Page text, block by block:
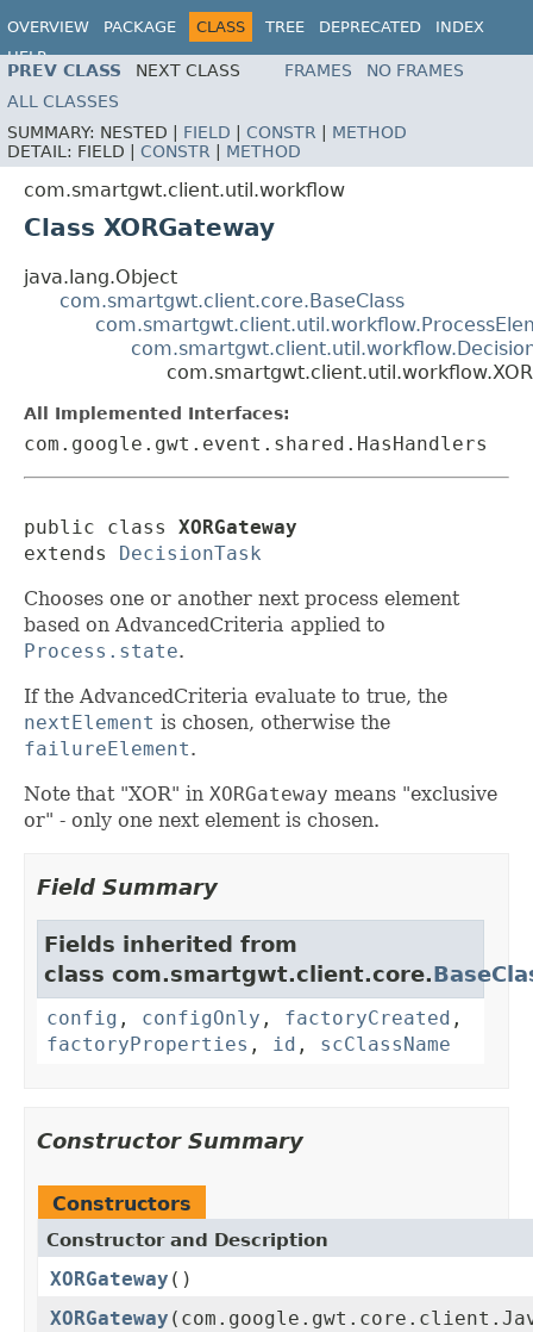
OVERVIEW PACKAGE CLASS TREE DEPRECATED
INDEX
HELP
PREV CLASS NEXT CLASS FRAMES
NO FRAMES
ALL CLASSES
SUMMARY: NESTED | FIELD CONSTR
METHOD
DETAIL: FIELD | CONSTR METHOD
com.smartgwt.client.util.workflow
Class XORGateway
java.lang.Object
com.smartgwt.client.core.BaseClass
All Implemented Interfaces:
com.google.gwt.event.shared.HasHandlers
public class XORGateway
extends
DecisionTask
Chooses one or another next process element
based on AdvancedCriteria applied to
Process.state.
If the AdvancedCriteria evaluate to true, the
nextElement is chosen, otherwise the
failureElement.
Note that "XOR" in XORGateway means "exclusive
or" - only one next element is chosen.
Field Summary
Fields inherited from
class com.smartgwt.client.core.
config , configOnly , factoryCreated ,
factoryProperties , id , scClassName
Constructor Summary
Constructors
Constructor and Description
XORGateway ()
XORGateway